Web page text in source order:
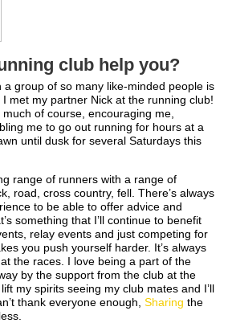
club help you?
a group of so many like-minded people is
met my partner Nick at the running club!
of course, encouraging me,
me to go out running for hours at a
until dusk for several Saturdays this
range of runners with a range of
road, cross country, fell. There’s always
to be able to offer advice and
something that I’ll continue to benefit
relay events and just competing for
you push yourself harder. It’s always
the races. I love being a part of the
by the support from the club at the
my spirits seeing my club mates and I’ll
thank everyone enough, Sharing the